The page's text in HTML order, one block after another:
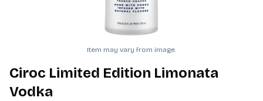
Item may vary from image.
Ciroc Limited Edition Limonata
Vodka